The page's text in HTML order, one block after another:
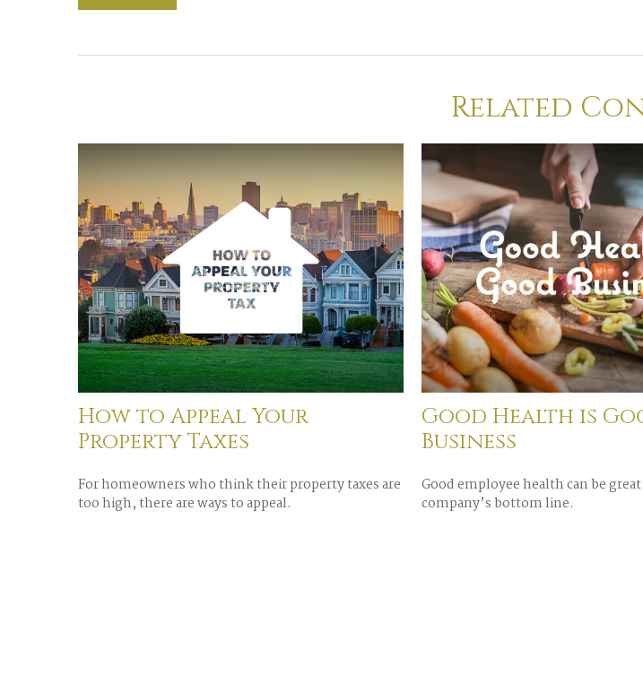
Related
How to Appeal Your
Property Taxes
For homeowners who think their property taxes are
too high, there are ways to appeal.
Good Health is
Business
Good employee health can be
company’s bottom line.